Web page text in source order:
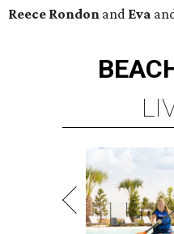
Reece Rondon and Eva